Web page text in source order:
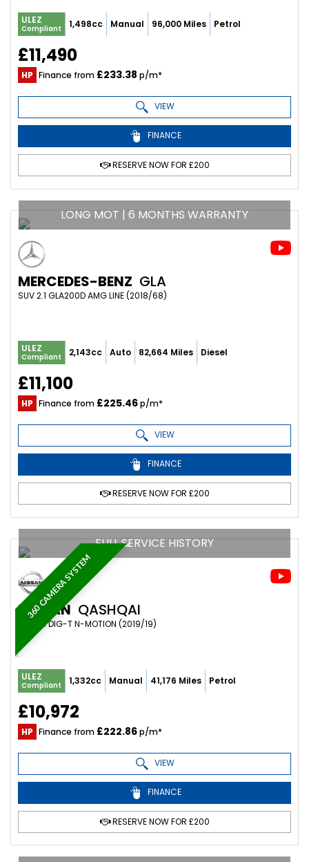
ULEZ
Compliant 1,498cc Manual 96,000 Miles Petrol
£11,490
HP Finance from £233.38 p/m*
VIEW
FINANCE
RESERVE NOW FOR £200
LONG MOT | 6 MONTHS WARRANTY
MERCEDES-BENZ GLA
SUV 2.1 GLA200D AMG LINE (2018/68)
ULEZ
Compliant 2,143cc Auto 82,664 Miles Diesel
£11,100
HP Finance from £225.46p/m*
VIEW
FINANCE
RESERVE NOW FOR £200
360 CAMERA SYSTEM
FULL SERVICE HISTORY
NISSAN QASHQAI
SUV 1.3 DIG-T N-MOTION (2019/19)
ULEZ
Compliant 1,332cc Manual 41,176 Miles Petrol
£10,972
HP Finance from £222.86p/m*
VIEW
FINANCE
RESERVE NOW FOR £200